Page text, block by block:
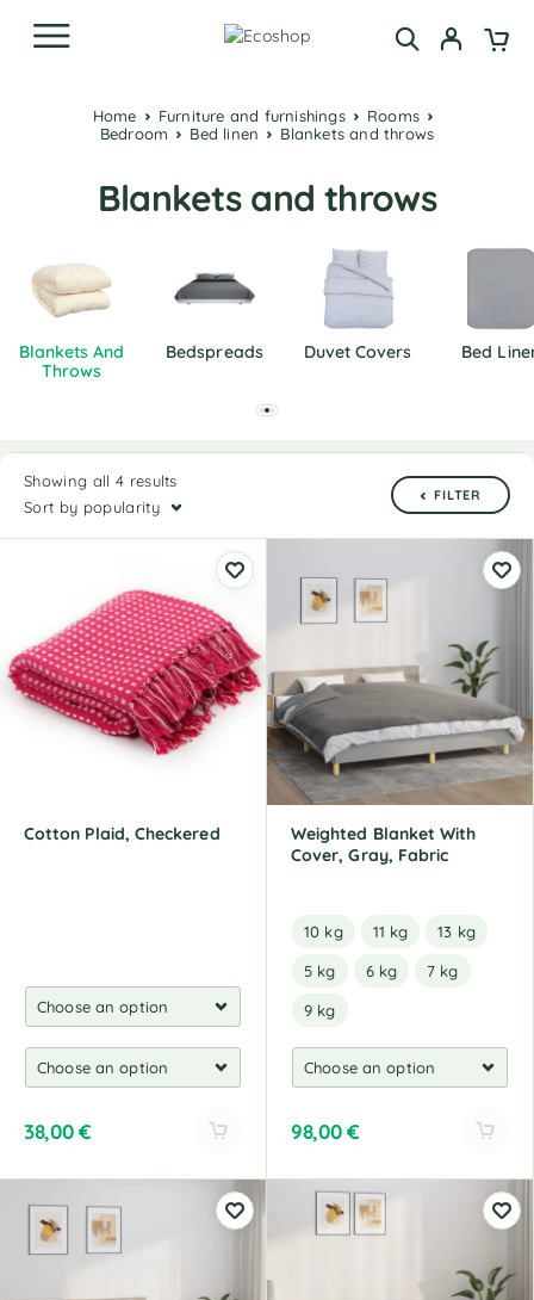
Home Furniture and furnishings
Rooms
Bedroom
Bed linen Blankets and throws
Blankets and throws
Blankets And
Throws
Bedspreads Duvet Covers Bed
Showing all 4 results
Sort by popularity
FILTER
Cotton Plaid, Checkered
38,00€
Weighted Blanket With
Cover, Gray, Fabric
10 kg 11 kg 13 kg
5 kg 6 kg 7 kg
9 kg
98,00€